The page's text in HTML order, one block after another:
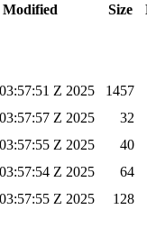
Modified Size
Z 2025
1457
Z 2025
32
Z 2025
40
Z 2025
64
Z 2025 128